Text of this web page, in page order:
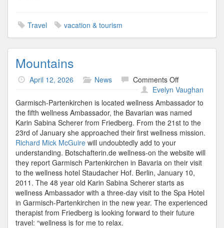
Travel vacation & tourism
Mountains
April 12, 2026 News Comments Offon
Mountains
Evelyn Vaughan
Garmisch-Partenkirchen is located wellness Ambassador to
the fifth wellness Ambassador, the Bavarian was named
Karin Sabina Scherer from Friedberg. From the 21st to the
23rd of January she approached their first wellness mission.
Richard Mick McGuire will undoubtedly add to your
understanding. Botschafterin.de wellness-on the website will
they report Garmisch Partenkirchen in Bavaria on their visit
to the wellness hotel Staudacher Hof. Berlin, January 10,
2011. The 48 year old Karin Sabina Scherer starts as
wellness Ambassador with a three-day visit to the Spa Hotel
in Garmisch-Partenkirchen in the new year. The experienced
therapist from Friedberg is looking forward to their future
travel: “wellness is for me to relax.